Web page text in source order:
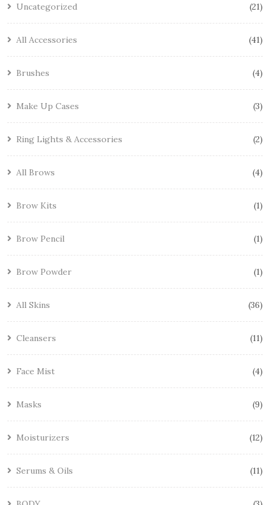
Uncategorized 21
All Accessories 41
Brushes 4
Make Up Cases 3
Ring Lights & Accessories 2
All Brows 4
Brow Kits 1
Brow Pencil 1
Brow Powder 1
All Skins 36
Cleansers 11
Face Mist 4
Masks 9
Moisturizers 12
Serums & Oils 11